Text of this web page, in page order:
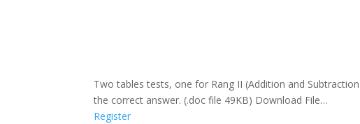
Two tables tests, one for Rang II (Addition and
the correct answer. (.doc file 49KB) Download File…
Register